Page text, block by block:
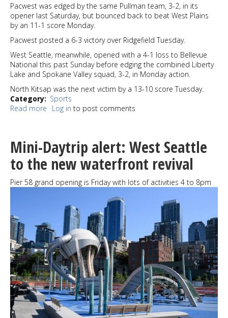
Pacwest was edged by the same Pullman team, 3-2, in its
opener last Saturday, but bounced back to beat West Plains
by an 11-1 score Monday.
Pacwest posted a 6-3 victory over Ridgefield Tuesday.
West Seattle, meanwhile, opened with a 4-1 loss to Bellevue
National this past Sunday before edging the combined Liberty
Lake and Spokane Valley squad, 3-2, in Monday action.
North Kitsap was the next victim by a 13-10 score Tuesday.
Category
Sports
Read more about
ousted
from
tournament
Log in to post comments
Mini-Daytrip alert: West Seattle
to the new waterfront revival
Pier 58 grand opening is Friday with lots of activities 4 to 8pm